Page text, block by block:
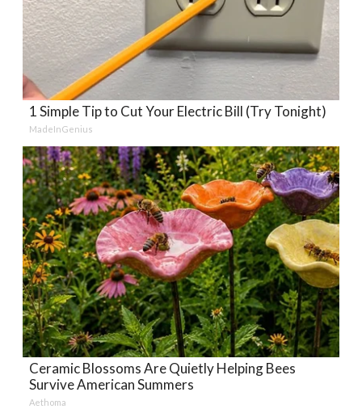
1 Simple Tip to Cut Your Electric Bill (Try Tonight)
MadeInGenius
Ceramic Blossoms Are Quietly Helping Bees
Survive American Summers
Aethoma